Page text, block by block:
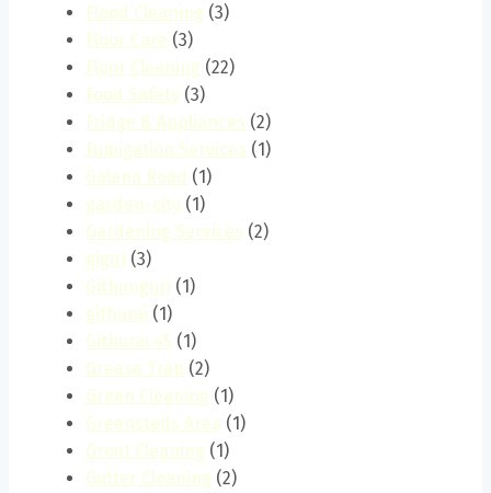
Flood Cleaning (3)
Floor Care (3)
Floor Cleaning (22)
Food Safety (3)
Fridge & Appliances (2)
Fumigation Services (1)
Galana Road (1)
garden-city (1)
Gardening Services (2)
gigiri (3)
Githunguri (1)
githurai (1)
Githurai 45 (1)
Grease Trap (2)
Green Cleaning (1)
Greensteds Area (1)
Grout Cleaning (1)
Gutter Cleaning (2)